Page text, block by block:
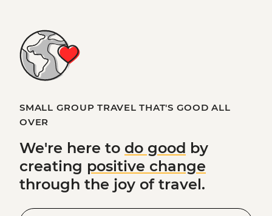
SMALL GROUP TRAVEL THAT'S GOOD ALL
OVER
We're here to do good by
creating positive change
through the joy of travel.